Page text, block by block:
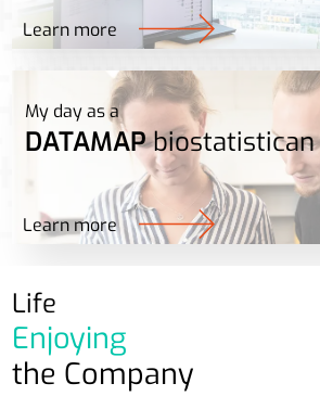
Learn more
My day as a
DATAMAPbiostatistican
Learn more
Life
Enjoying
the Company